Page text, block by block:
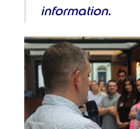
information.